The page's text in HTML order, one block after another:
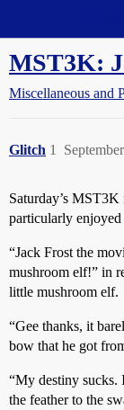
MST3K:
Miscellaneous and
Glitch 1
Saturday’s
particularly enjoyed
“Jack Frost the
mushroom elf!” in
little mushroom elf.
“Gee thanks, it
bow that he got
“My destiny sucks.
the feather to the